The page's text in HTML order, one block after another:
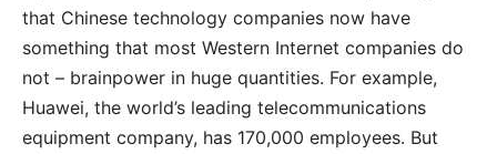
that Chinese technology companies now have
something that most Western Internet companies do
not – brainpower in huge quantities. For example,
Huawei, the world’s leading telecommunications
equipment company, has 170,000 employees. But